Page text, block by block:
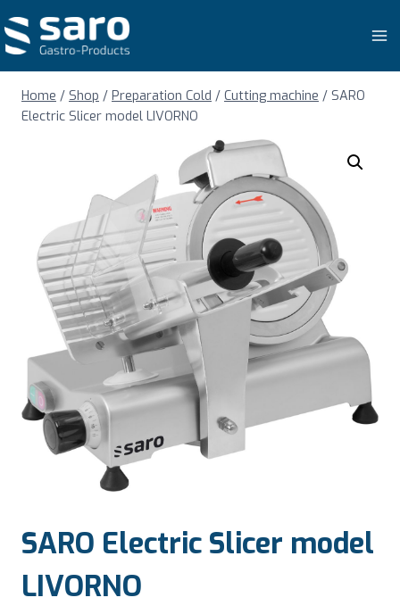
to
content
Home / Shop / Preparation Cold / Cutting machine / SARO
Electric Slicer model LIVORNO
SARO Electric Slicer model
LIVORNO